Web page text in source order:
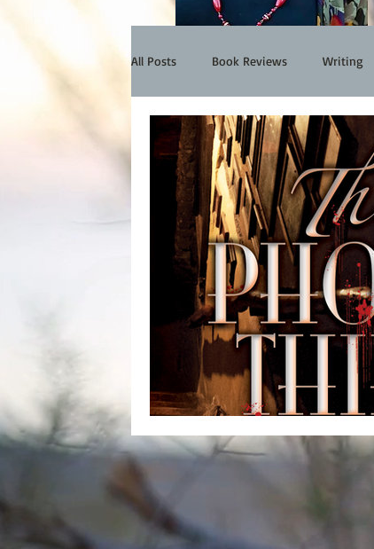
All Posts Book Reviews Writing
Events My Work Interview